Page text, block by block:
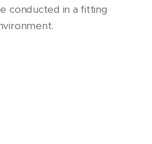
conducted in a fitting